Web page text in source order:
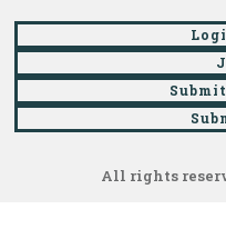
All rights